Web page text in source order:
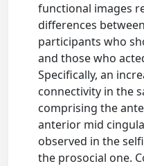
functional images
differences
participants who
and those who
Specifically, an
connectivity in the
comprising the
anterior mid
observed in the
the prosocial one.